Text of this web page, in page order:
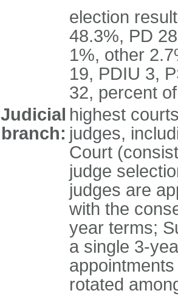
election
48.3%, PD
1%, other
19, PDIU 3,
32, percent
Judicial
branch:
highest
judges,
Court
judge
judges are
with the
year terms;
a single 3-
rotated